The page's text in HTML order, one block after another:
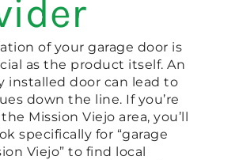
of your garage door is
as the product itself. An
installed door can lead to
down the line. If you’re
Mission Viejo area, you’ll
specifically for “garage
Viejo” to find local